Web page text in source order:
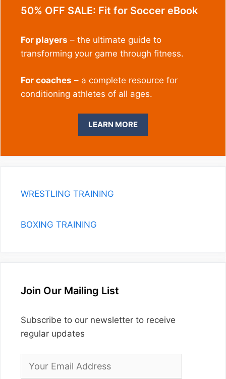
50% OFF SALE: Fit for Soccer eBook
For players – the ultimate guide to
transforming your game through fitness.
For coaches – a complete resource for
conditioning athletes of all ages.
LEARN MORE
WRESTLING TRAINING
BOXING TRAINING
Join Our Mailing List
Subscribe to our newsletter to receive
regular updates